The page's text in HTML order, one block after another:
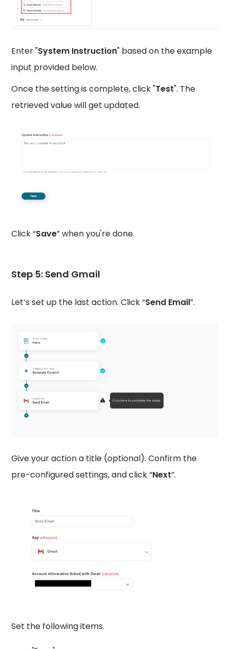
Enter "System Instruction" based on the example
input provided below.
Once the setting is complete, click "Test". The
retrieved value will get updated.
Click “Save” when you're done.
Step 5: Send Gmail
Let’s set up the last action. Click “Send Email”.
Give your action a title (optional). Confirm the
pre-configured settings, and click “Next”.
Set the following items.